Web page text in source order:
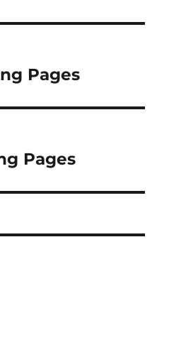
Pages
Pages